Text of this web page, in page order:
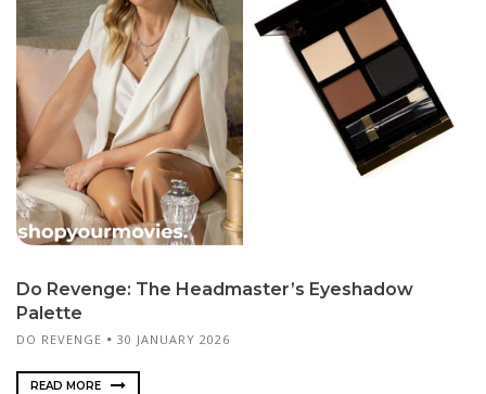
Do Revenge: The Headmaster’s Eyeshadow
Palette
DO REVENGE 30 JANUARY 2026
READ MORE